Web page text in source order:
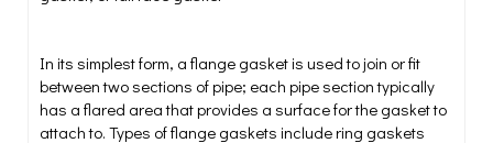
In its simplest form, a flange gasket is used to join or fit
between two sections of pipe; each pipe section typically
has a flared area that provides a surface for the gasket to
attach to. Types of flange gaskets include ring gaskets